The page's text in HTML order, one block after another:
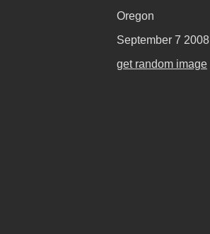
Oregon
September 7 2008
get random image